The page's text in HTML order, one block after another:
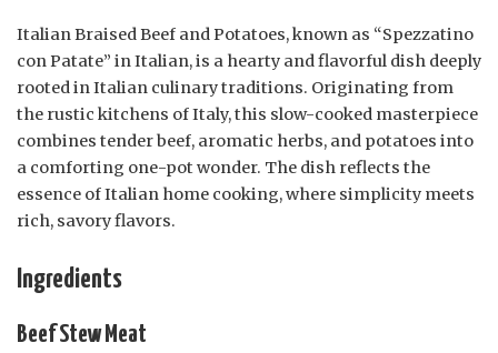
Italian Braised Beef and Potatoes, known as “Spezzatino
con Patate” in Italian, is a hearty and flavorful dish deeply
rooted in Italian culinary traditions. Originating from
the rustic kitchens of Italy, this slow-cooked masterpiece
combines tender beef, aromatic herbs, and potatoes into
a comforting one-pot wonder. The dish reflects the
essence of Italian home cooking, where simplicity meets
rich, savory flavors.
Ingredients
Beef Stew Meat